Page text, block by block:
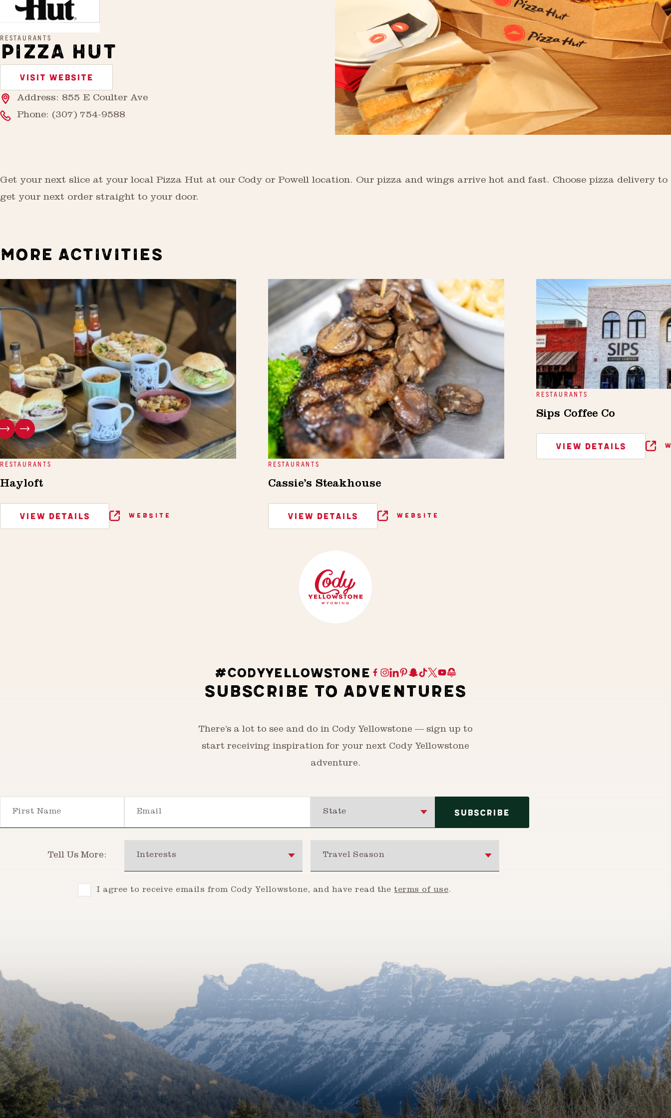
RESTAURANTS
PIZZA HUT
VISIT WEBSITE
Address: 855 E Coulter Ave
Phone: (307) 754-9588
Get your next slice at your local Pizza Hut at our Cody or Powell location. Our pizza and wings arrive hot and fast. Choose pizza delivery to
get your next order straight to your door.
MORE ACTIVITIES
RESTAURANTS
Hayloft
VIEW DETAILS WEBSITE
RESTAURANTS
Cassie’s Steakhouse
VIEW DETAILS WEBSITE
RESTAURANTS
Sips Coffee Co
VIEW DETAILS
#CODYYELLOWSTONE
SUBSCRIBE TO ADVENTURES
There’s a lot to see and do in Cody Yellowstone — sign up to
start receiving inspiration for your next Cody Yellowstone
adventure.
Tell Us More:
Consent
I agree to receive emails from Cody Yellowstone, and have read theterms of use.
SUBSCRIBE